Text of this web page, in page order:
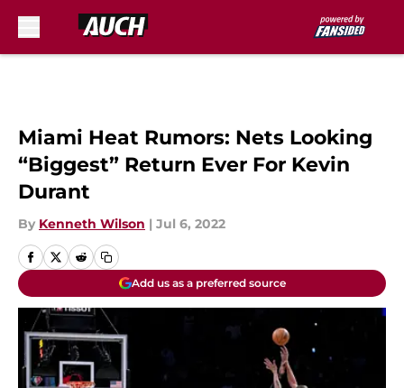
Miami Heat Rumors: Nets Looking
“Biggest” Return Ever For Kevin
Durant
By Kenneth Wilson | Jul 6, 2022
Add us as a preferred source